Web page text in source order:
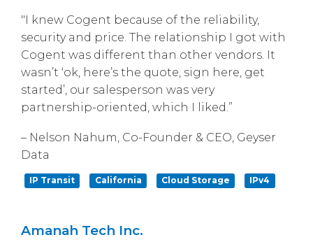
"I knew Cogent because of the reliability,
security and price. The relationship I got with
Cogent was different than other vendors. It
wasn’t ‘ok, here’s the quote, sign here, get
started’, our salesperson was very
partnership-oriented, which I liked.”
– Nelson Nahum, Co-Founder & CEO, Geyser
Data
IP Transit California Cloud Storage IPv4
Amanah Tech Inc.